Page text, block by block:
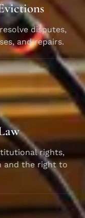
disputes,
and repairs.
rights,
and the right to